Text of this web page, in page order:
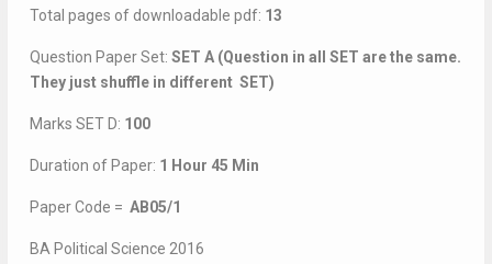
Total pages of downloadable pdf: 13
Question Paper Set: SET A (Question in all SET are the same.
They just shuffle in different SET)
Marks SET D: 100
Duration of Paper: 1 Hour 45 Min
Paper Code = AB05/1
BA Political Science 2016